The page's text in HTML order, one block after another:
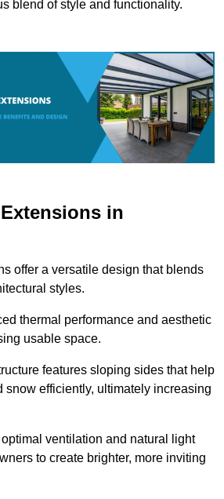
blend of style and functionality.
in
offer a versatile design that blends
styles.
thermal performance and aesthetic
usable space.
features sloping sides that help
snow efficiently, ultimately increasing
ventilation and natural light
to create brighter, more inviting